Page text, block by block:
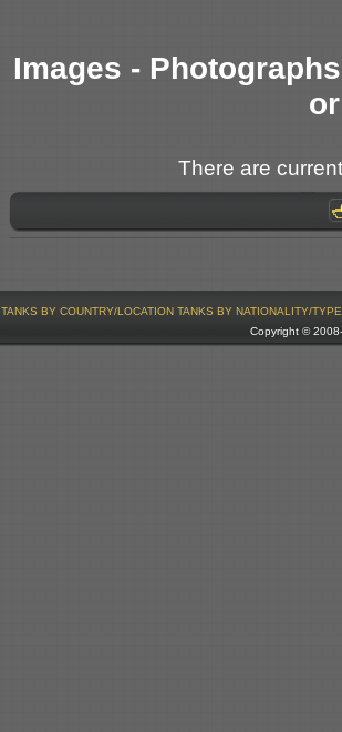
Images -
There are
TANKS BY COUNTRY/LOCATION TANKS BY NATIONALITY/TYPE
Copyright ©